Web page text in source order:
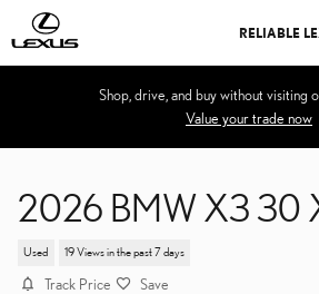
Skip to main content
RELIABLE
Shop, drive, and buy without visiting
Value your trade now
2026 BMW X3 30
Used 19 Views in the past 7 days
Track Price Save